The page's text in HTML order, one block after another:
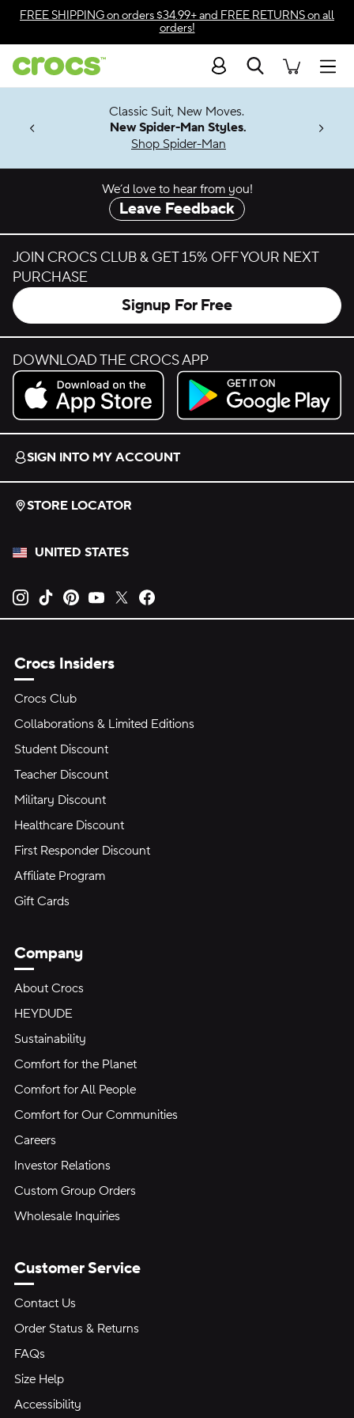
Skip to color selection
Skip to product details
FREE SHIPPINGon orders $34.99+ and FREE RETURNSon all
orders!
Search
Soon
Classic Suit, New Moves.
New Spider-Man Styles.
Shop Spider-Man
We’d love to hear from you!
Leave Feedback
JOIN CROCS CLUB & GET 15% OFF YOUR NEXT
PURCHASE
Signup For Free
DOWNLOAD THE CROCS APP
Download on the App Store.
Get it on Google Play.
SIGN INTO MY ACCOUNT
STORE LOCATOR
UNITED STATES
Opens new tab
Opens new tab
Opens new tab
Opens new tab
Opens new tab
Crocs Insiders
Crocs Club
Collaborations & Limited Editions
Student Discount
Teacher Discount
Military Discount
Healthcare Discount
First Responder Discount
Affiliate Program
Gift Cards
Company
About Crocs
HEYDUDE
Sustainability
Comfort for the Planet
Comfort for All People
Comfort for Our Communities
Careers
Investor Relations
Custom Group Orders
Wholesale Inquiries
Customer Service
Contact Us
Order Status & Returns
FAQs
Size Help
Accessibility